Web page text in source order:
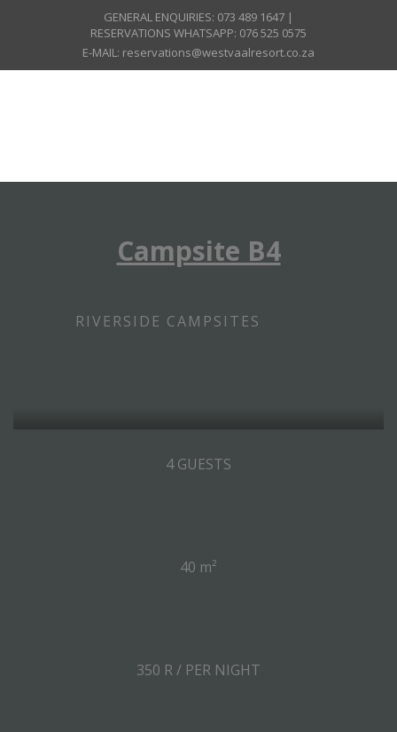
GENERAL ENQUIRIES: 073 489 1647 |
RESERVATIONS WHATSAPP: 076 525 0575
E-MAIL: reservations@westvaalresort.co.za
Campsite B4
RIVERSIDE CAMPSITES
4 GUESTS
40 m²
350 R / PER NIGHT